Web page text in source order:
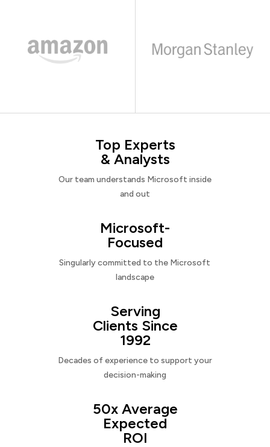
Top Experts
& Analysts
Our team understands Microsoft inside
and out
Microsoft-
Focused
Singularly committed to the Microsoft
landscape
Serving
Clients Since
1992
Decades of experience to support your
decision-making
50x Average
Expected
ROI